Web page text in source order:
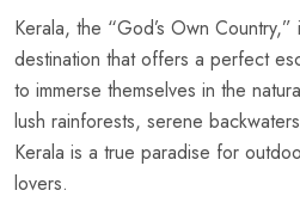
Kerala, the “God’s Own
destination that offers a perfect
to immerse themselves in the
lush rainforests, serene
Kerala is a true paradise for
lovers.